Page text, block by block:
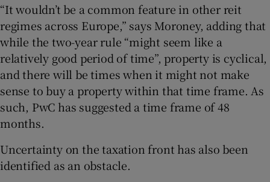
“It wouldn’t be a common feature in other reit
regimes across Europe,” says Moroney, adding that
while the two-year rule “might seem like a
relatively good period of time”, property is cyclical,
and there will be times when it might not make
sense to buy a property within that time frame. As
such, PwC has suggested a time frame of 48
months.
Uncertainty on the taxation front has also been
identified as an obstacle.